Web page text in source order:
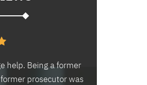
help. Being a former
prosecutor was